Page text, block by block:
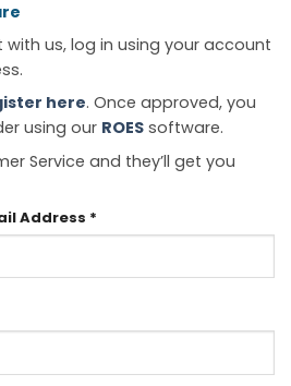
us, log in using your account
here. Once approved, you
using our ROES software.
Service and they’ll get you
Address *